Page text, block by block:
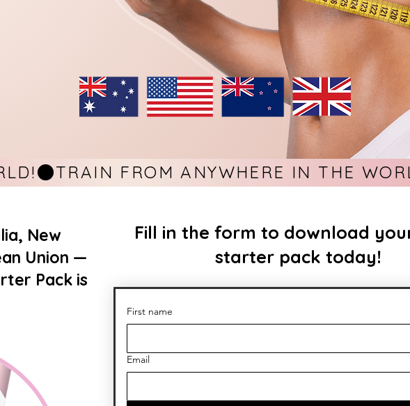
First name
Email
New
Union —
Pack is
Fill in the form to download
starter pack today!